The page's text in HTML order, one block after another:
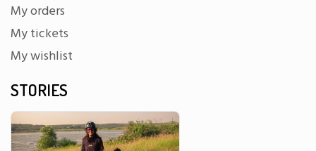
My orders
My tickets
My wishlist
STORIES